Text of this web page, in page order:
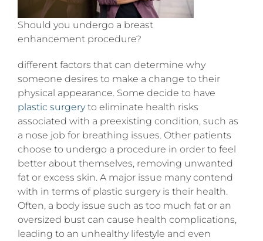
Should you undergo a breast
enhancement procedure?
different factors that can determine why
someone desires to make a change to their
physical appearance. Some decide to have
plastic surgeryto eliminate health risks
associated with a preexisting condition, such as
a nose job for breathing issues. Other patients
choose to undergo a procedure in order to feel
better about themselves, removing unwanted
fat or excess skin. A major issue many contend
with in terms of plastic surgery is their health.
Often, a body issue such as too much fat or an
oversized bust can cause health complications,
leading to an unhealthy lifestyle and even